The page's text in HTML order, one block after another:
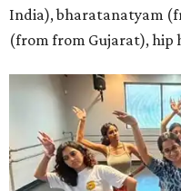
India), bharatanatyam
(from from Gujarat), hip